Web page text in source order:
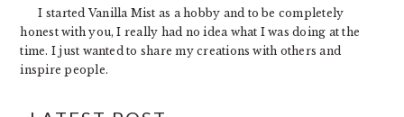
I started Vanilla Mist as a hobby and to be completely
honest with you, I really had no idea what I was doing at the
time. I just wanted to share my creations with others and
inspire people.